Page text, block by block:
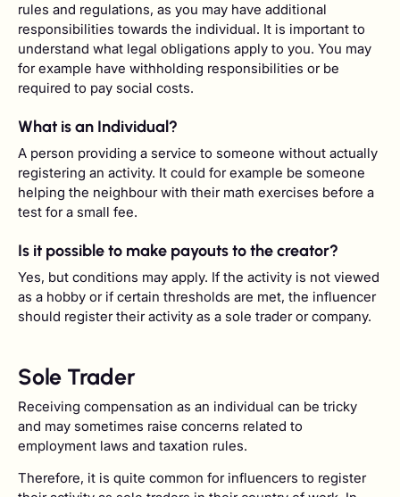
rules and regulations, as you may have additional
responsibilities towards the individual. It is important to
understand what legal obligations apply to you. You may
for example have withholding responsibilities or be
required to pay social costs.
What is an Individual?
A person providing a service to someone without actually
registering an activity. It could for example be someone
helping the neighbour with their math exercises before a
test for a small fee.
Is it possible to make payouts to the creator?
Yes, but conditions may apply. If the activity is not viewed
as a hobby or if certain thresholds are met, the influencer
should register their activity as a sole trader or company.
Sole Trader
Receiving compensation as an individual can be tricky
and may sometimes raise concerns related to
employment laws and taxation rules.
Therefore, it is quite common for influencers to register